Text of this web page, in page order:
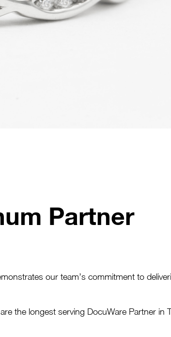
Partner
our team’s commitment to
the longest serving DocuWare Partner in